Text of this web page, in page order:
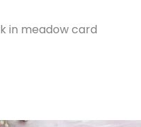
in meadow card